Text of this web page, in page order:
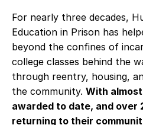
For nearly three decades,
Education in Prison has
beyond the confines of
college classes behind the
through reentry, housing,
the community. With
awarded to date, and over
returning to their